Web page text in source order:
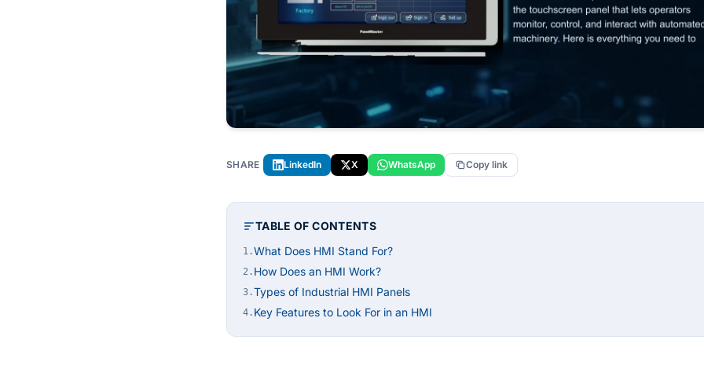
SHARE LinkedIn X WhatsApp Copy link
TABLE OF CONTENTS
1.What Does HMI Stand For?
2. How Does an HMI Work?
3.Types of Industrial HMI Panels
4. Key Features to Look For in an HMI